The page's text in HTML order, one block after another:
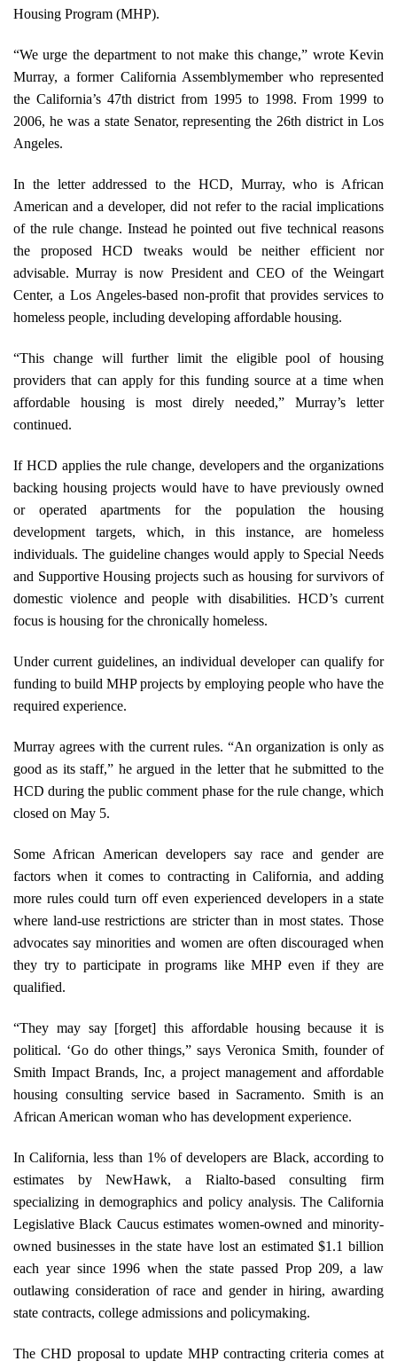
Housing Program (MHP).
“We urge the department to not make this change,” wrote Kevin
Murray, a former California Assemblymember who represented
the California’s 47th district from 1995 to 1998. From 1999 to
2006, he was a state Senator, representing the 26th district in Los
Angeles.
In the letter addressed to the HCD, Murray, who is African
American and a developer, did not refer to the racial implications
of the rule change. Instead he pointed out five technical reasons
the proposed HCD tweaks would be neither efficient nor
advisable. Murray is now President and CEO of the Weingart
Center, a Los Angeles-based non-profit that provides services to
homeless people, including developing affordable housing.
“This change will further limit the eligible pool of housing
providers that can apply for this funding source at a time when
affordable housing is most direly needed,” Murray’s letter
continued.
If HCD applies the rule change, developers and the organizations
backing housing projects would have to have previously owned
or operated apartments for the population the housing
development targets, which, in this instance, are homeless
individuals. The guideline changes would apply to Special Needs
and Supportive Housing projects such as housing for survivors of
domestic violence and people with disabilities. HCD’s current
focus is housing for the chronically homeless.
Under current guidelines, an individual developer can qualify for
funding to build MHP projects by employing people who have the
required experience.
Murray agrees with the current rules. “An organization is only as
good as its staff,” he argued in the letter that he submitted to the
HCD during the public comment phase for the rule change, which
closed on May 5.
Some African American developers say race and gender are
factors when it comes to contracting in California, and adding
more rules could turn off even experienced developers in a state
where land-use restrictions are stricter than in most states. Those
advocates say minorities and women are often discouraged when
they try to participate in programs like MHP even if they are
qualified.
“They may say [forget] this affordable housing because it is
political. ‘Go do other things,” says Veronica Smith, founder of
Smith Impact Brands, Inc, a project management and affordable
housing consulting service based in Sacramento. Smith is an
African American woman who has development experience.
In California, less than 1% of developers are Black, according to
estimates by NewHawk, a Rialto-based consulting firm
specializing in demographics and policy analysis. The California
Legislative Black Caucus estimates women-owned and minority-
owned businesses in the state have lost an estimated $1.1 billion
each year since 1996 when the state passed Prop 209, a law
outlawing consideration of race and gender in hiring, awarding
state contracts, college admissions and policymaking.
The CHD proposal to update MHP contracting criteria comes at